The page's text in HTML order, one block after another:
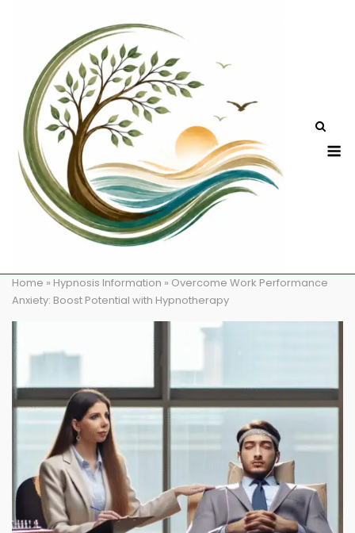
Home » Hypnosis Information » Overcome Work Performance
Anxiety: Boost Potential with Hypnotherapy